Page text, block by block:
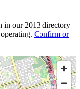
in our 2013 directory
Confirm or